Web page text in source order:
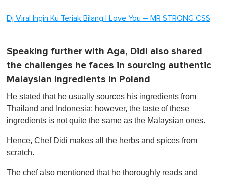
Dj Viral Ingin Ku Teriak Bilang I Love You – MR STRONG CSS
Speaking further with Aga, Didi also shared
the challenges he faces in sourcing authentic
Malaysian ingredients in Poland
He stated that he usually sources his ingredients from
Thailand and Indonesia; however, the taste of these
ingredients is not quite the same as the Malaysian ones.
Hence, Chef Didi makes all the herbs and spices from
scratch.
The chef also mentioned that he thoroughly reads and